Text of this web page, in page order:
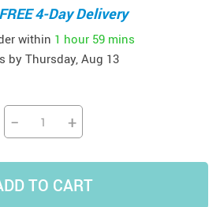
FREE 4-Day Delivery
within 1 hour 59 mins
by Thursday, Aug 13
− +
TO CART